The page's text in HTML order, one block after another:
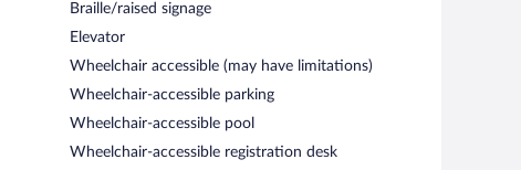
Braille/raised signage
Elevator
Wheelchair accessible (may have limitations)
Wheelchair-accessible parking
Wheelchair-accessible pool
Wheelchair-accessible registration desk